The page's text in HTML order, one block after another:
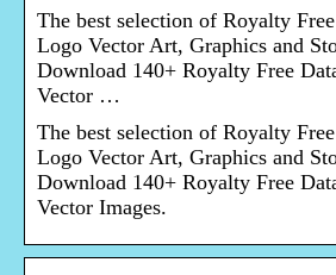
The best selection of Royalty
Logo Vector Art, Graphics and
Download 140+ Royalty Free
Vector …
The best selection of Royalty
Logo Vector Art, Graphics and
Download 140+ Royalty Free
Vector Images.